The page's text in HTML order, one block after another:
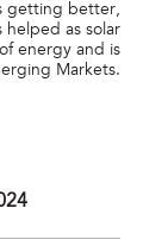
getting better,
helped as solar
energy and is
Markets.